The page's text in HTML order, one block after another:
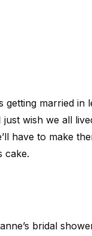
getting married in
wish we all
have to make
cake.
bridal